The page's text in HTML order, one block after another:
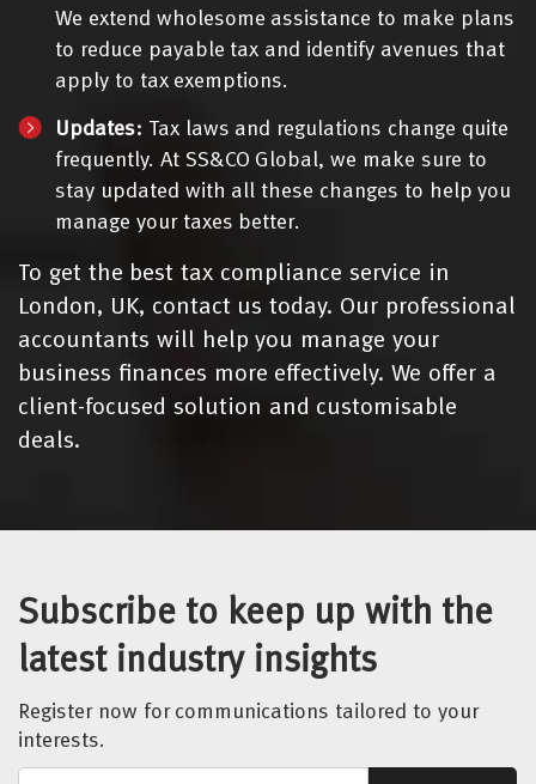
We extend wholesome assistance to make plans
to reduce payable tax and identify avenues that
apply to tax exemptions.
Updates: Tax laws and regulations change quite
frequently. At SS&CO Global, we make sure to
stay updated with all these changes to help you
manage your taxes better.
To get the best tax compliance service in
London, UK, contact us today. Our professional
accountants will help you manage your
business finances more effectively. We offer a
client-focused solution and customisable
deals.
Subscribe to keep up with the
latest industry insights
Register now for communications tailored to your
interests.